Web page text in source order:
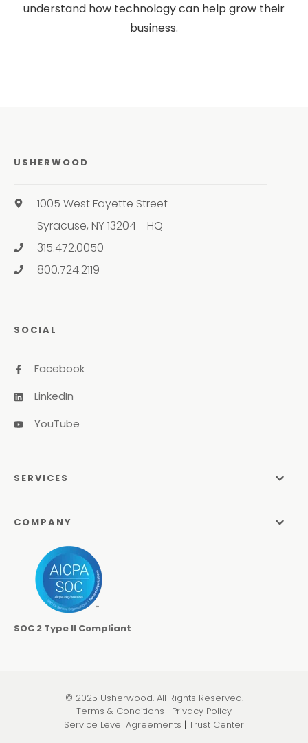
understand how technology can help grow their
business.
USHERWOOD
1005 West Fayette Street
Syracuse, NY 13204 - HQ
315.472.0050
800.724.2119
SOCIAL
Facebook
LinkedIn
YouTube
SERVICES
Managed Print Services
Managed Communications
Pen Testing & Network Assessments
Physical Security
COMPANY
About Us
Odyssey Process
Careers
Locations
Learning Center
SOC 2 Type II Compliant
© 2025 Usherwood. All Rights Reserved.
Terms & Conditions | Privacy Policy
Service Level Agreements | Trust Center